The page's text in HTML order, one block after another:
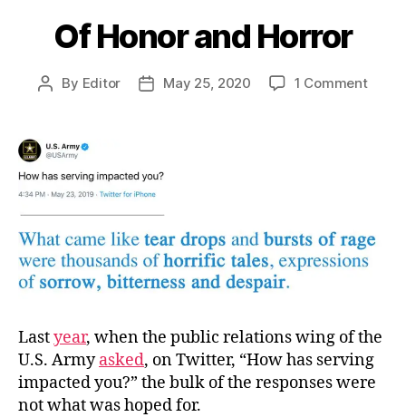
Of Honor and Horror
Post
By Editor
PostMay 25, 2020 1 Commenton
Lastyear, when the public relations wing of the
U.S. Armyasked, on Twitter, “How has serving
impacted you?” the bulk of the responses were
not what was hoped for.